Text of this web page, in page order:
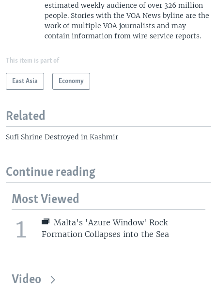
estimated weekly audience of over 326 million
people. Stories with the VOA News byline are the
work of multiple VOA journalists and may
contain information from wire service reports.
This item is part of
East Asia Economy
Related
Sufi Shrine Destroyed in Kashmir
Continue reading
Most Viewed
1
Malta's 'Azure Window' Rock
Formation Collapses into the Sea
Video